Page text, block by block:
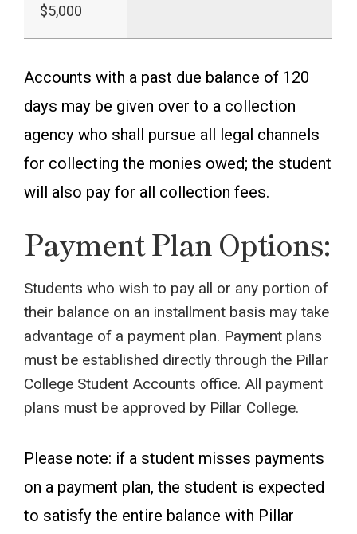
$5,000
Accounts with a past due balance of 120
days may be given over to a collection
agency who shall pursue all legal channels
for collecting the monies owed; the student
will also pay for all collection fees.
Payment Plan Options:
Students who wish to pay all or any portion of
their balance on an installment basis may take
advantage of a payment plan. Payment plans
must be established directly through the Pillar
College Student Accounts office. All payment
plans must be approved by Pillar College.
Please note: if a student misses payments
on a payment plan, the student is expected
to satisfy the entire balance with Pillar